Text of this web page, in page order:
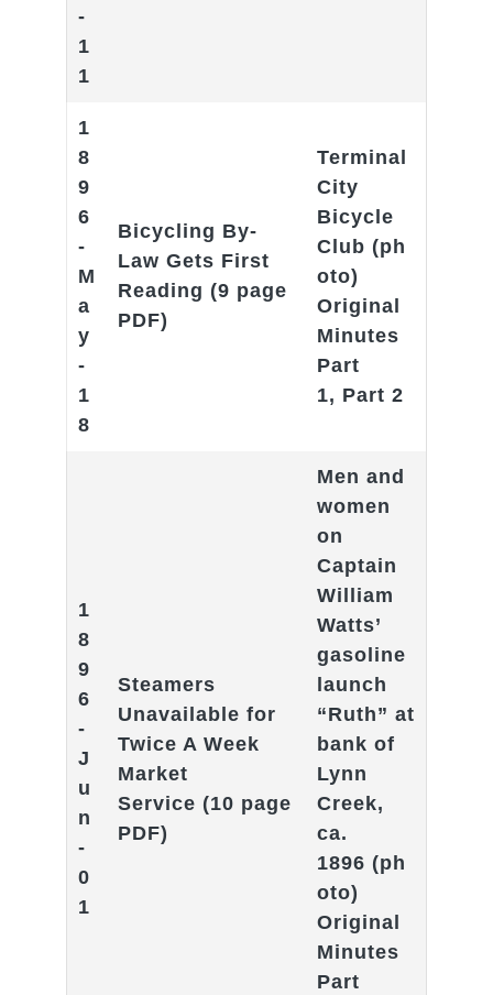
-
1
1
1
8
9
6
-
M
a
y
-
1
8
Bicycling By-
Law Gets First
Reading (9 page
PDF)
Terminal
City
Bicycle
Club (ph
oto)
Original
Minutes
Part
1, Part 2
1
8
9
6
-
J
u
n
-
0
1
Steamers
Unavailable for
Twice A Week
Market
Service (10 page
PDF)
Men and
women
on
Captain
William
Watts’
gasoline
launch
“Ruth” at
bank of
Lynn
Creek,
ca.
1896 (ph
oto)
Original
Minutes
Part